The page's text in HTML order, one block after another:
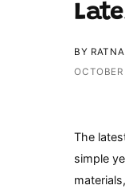
BY
The
simple